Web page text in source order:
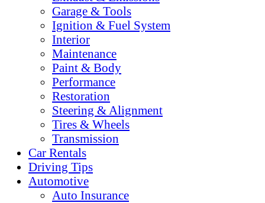
Garage & Tools
Ignition & Fuel System
Interior
Maintenance
Paint & Body
Performance
Restoration
Steering & Alignment
Tires & Wheels
Transmission
Car Rentals
Driving Tips
Automotive
Auto Insurance